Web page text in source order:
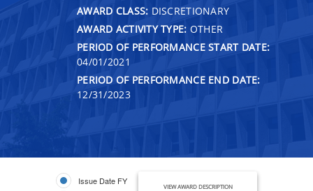
AWARD CLASS: DISCRETIONARY
AWARD ACTIVITY TYPE: OTHER
PERIOD OF PERFORMANCE START DATE:
04/01/2021
PERIOD OF PERFORMANCE END DATE:
12/31/2023
Issue Date FY
VIEW AWARD DESCRIPTION